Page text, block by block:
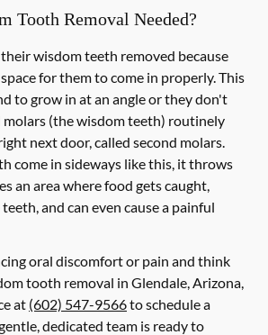
Tooth Removal Needed?
wisdom teeth removed because
for them to come in properly. This
to grow in at an angle or they don't
molars (the wisdom teeth) routinely
next door, called second molars.
come in sideways like this, it throws
an area where food gets caught,
and can even cause a painful
oral discomfort or pain and think
tooth removal in Glendale, Arizona,
at (602) 547-9566to schedule a
dedicated team is ready to